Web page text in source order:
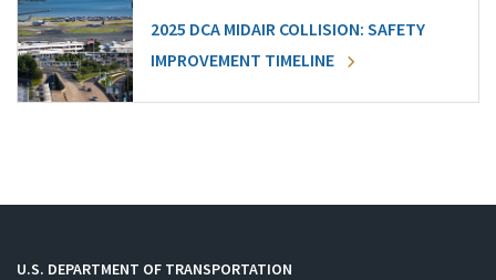
2025 DCA MIDAIR COLLISION: SAFETY
IMPROVEMENT TIMELINE
U.S. DEPARTMENT OF TRANSPORTATION